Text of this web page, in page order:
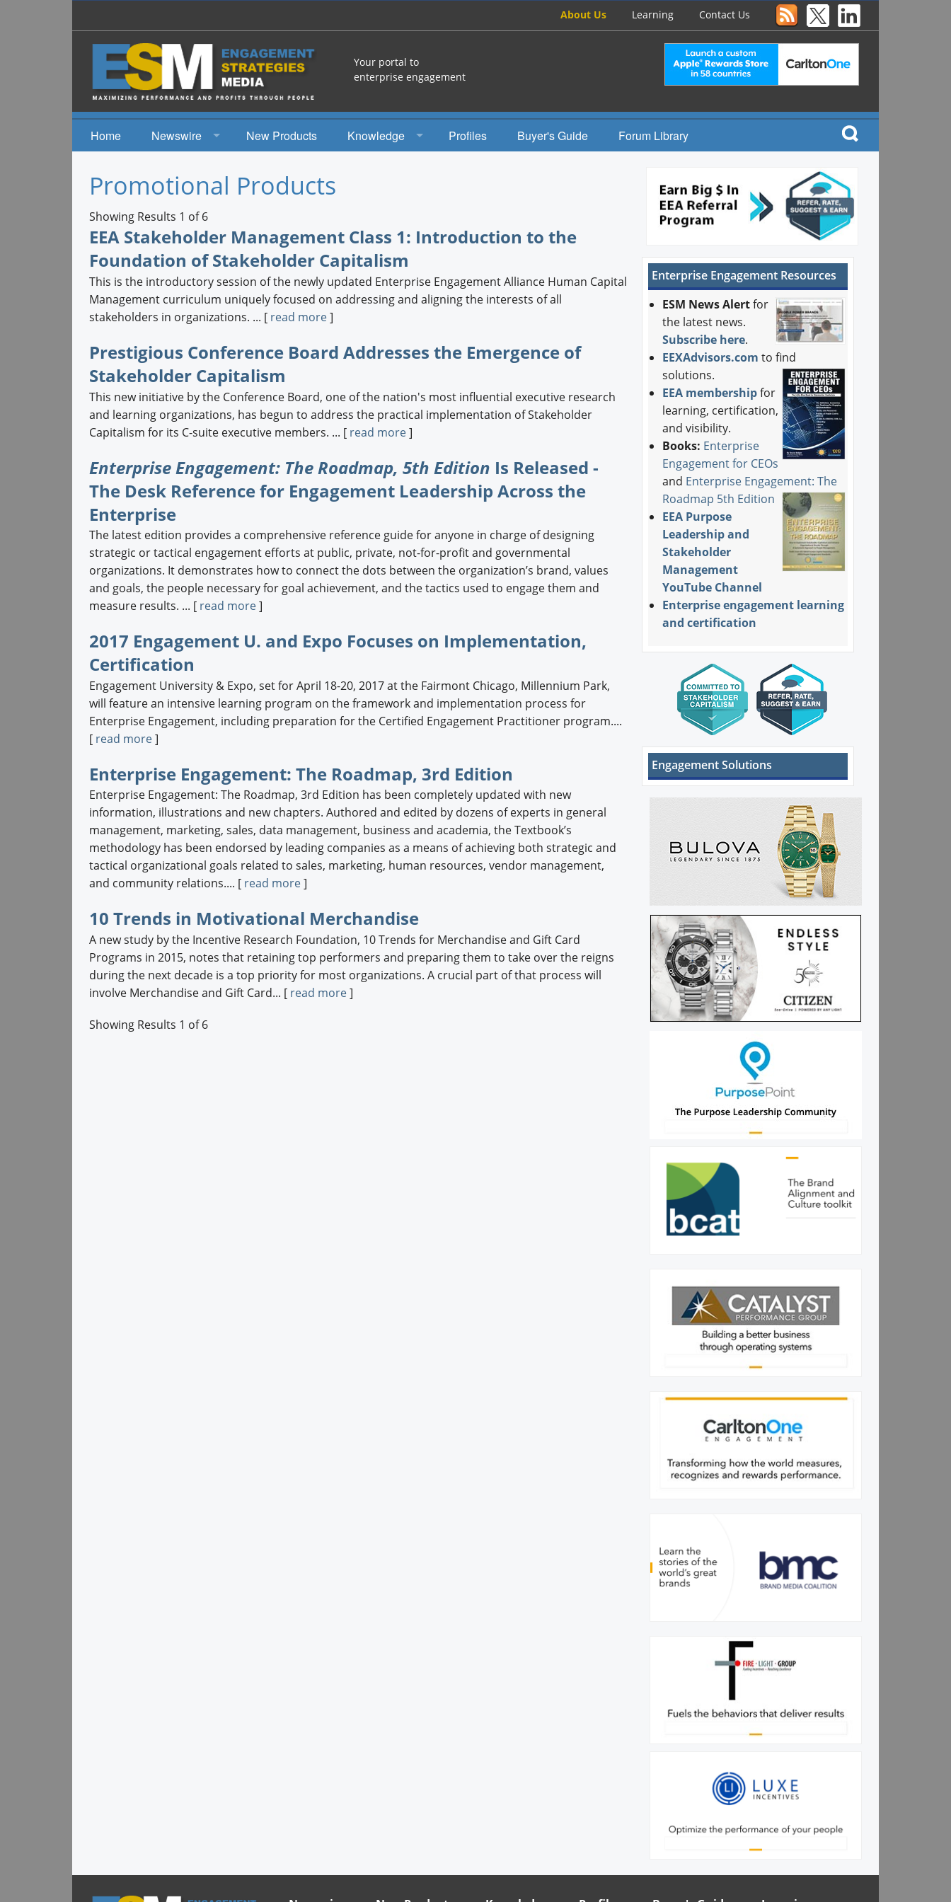
About Us Learning Contact Us
Your portal to
enterprise engagement
Home
Newswire
Events
New Products
Knowledge
Engagement Radio
Books
EEA Books
Profiles Buyer's Guide Forum Library
Promotional Products
Showing Results 1 of 6
EEA Stakeholder Management Class 1: Introduction to the
Foundation of Stakeholder Capitalism
This is the introductory session of the newly updated Enterprise Engagement Alliance Human Capital
Management curriculum uniquely focused on addressing and aligning the interests of all
stakeholders in organizations. ... [ read more]
Prestigious Conference Board Addresses the Emergence of
Stakeholder Capitalism
This new initiative by the Conference Board, one of the nation's most influential executive research
and learning organizations, has begun to address the practical implementation of Stakeholder
Capitalism for its C-suite executive members. ... [ read more]
Enterprise Engagement: The Roadmap, 5th Edition Is Released -
The Desk Reference for Engagement Leadership Across the
Enterprise
The latest edition provides a comprehensive reference guide for anyone in charge of designing
strategic or tactical engagement efforts at public, private, not-for-profit and governmental
organizations. It demonstrates how to connect the dots between the organization’s brand, values
and goals, the people necessary for goal achievement, and the tactics used to engage them and
measure results. ... [ read more]
2017 Engagement U. and Expo Focuses on Implementation,
Certification
Engagement University & Expo, set for April 18-20, 2017 at the Fairmont Chicago, Millennium Park,
will feature an intensive learning program on the framework and implementation process for
Enterprise Engagement, including preparation for the Certified Engagement Practitioner program....
[ read more]
Enterprise Engagement: The Roadmap, 3rd Edition
Enterprise Engagement: The Roadmap, 3rd Edition has been completely updated with new
information, illustrations and new chapters. Authored and edited by dozens of experts in general
management, marketing, sales, data management, business and academia, the Textbook’s
methodology has been endorsed by leading companies as a means of achieving both strategic and
tactical organizational goals related to sales, marketing, human resources, vendor management,
and community relations.... [ read more]
10 Trends in Motivational Merchandise
A new study by the Incentive Research Foundation, 10 Trends for Merchandise and Gift Card
Programs in 2015, notes that retaining top performers and preparing them to take over the reigns
during the next decade is a top priority for most organizations. A crucial part of that process will
involve Merchandise and Gift Card... [ read more]
Showing Results 1 of 6
Enterprise Engagement Resources
ESM News Alertfor
the latest news.
Subscribe here.
EEXAdvisors.com to find
solutions.
EEA membership for
learning, certification,
and visibility.
Books: Enterprise
Engagement for CEOs
and Enterprise Engagement: The
Roadmap 5th Edition
EEA Purpose
Leadership and
Stakeholder
Management
YouTube Channel
Enterprise engagement learning
and certification
Engagement Solutions